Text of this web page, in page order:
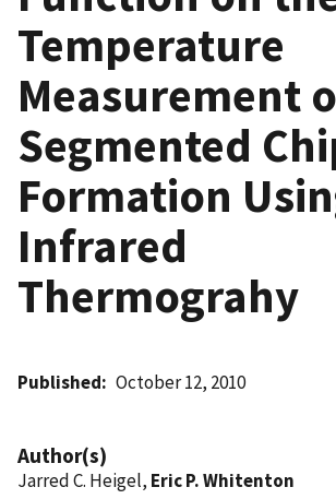
Temperature
Measurement
Segmented
Formation
Infrared
Thermograhy
Published October 12, 2010
Author(s)
Jarred C. Heigel, Eric P. Whitenton